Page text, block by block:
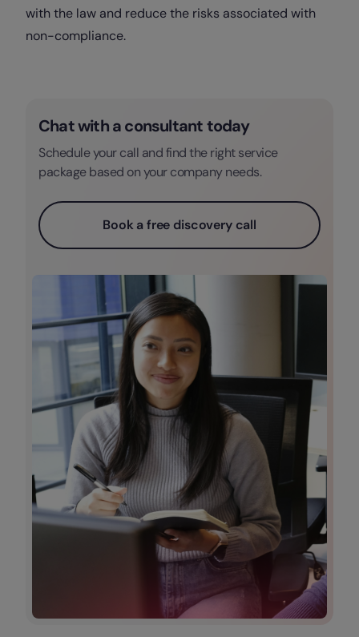
with the law and reduce the risks associated with
non-compliance.
Chat with a consultant today
Schedule your call and find the right service
package based on your company needs.
Book a free discovery call